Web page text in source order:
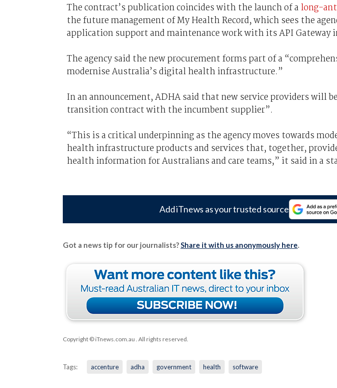
The contract’s publication coincides with the launch of a long-
the future management of My Health Record, which sees the
application support and maintenance work with its API Gateway
The agency said the new procurement forms part of a
modernise Australia’s digital health infrastructure.”
In an announcement, ADHA said that new service providers will
transition contract with the incumbent supplier”.
“This is a critical underpinning as the agency moves towards
health infrastructure products and services that, together,
health information for Australians and care teams,” it said in a
Add iTnews as your trusted source
Got a news tip for our journalists?Share it with us anonymously here.
Copyright © iTnews.com.au . All rights reserved.
Tags: accenture adha government health software